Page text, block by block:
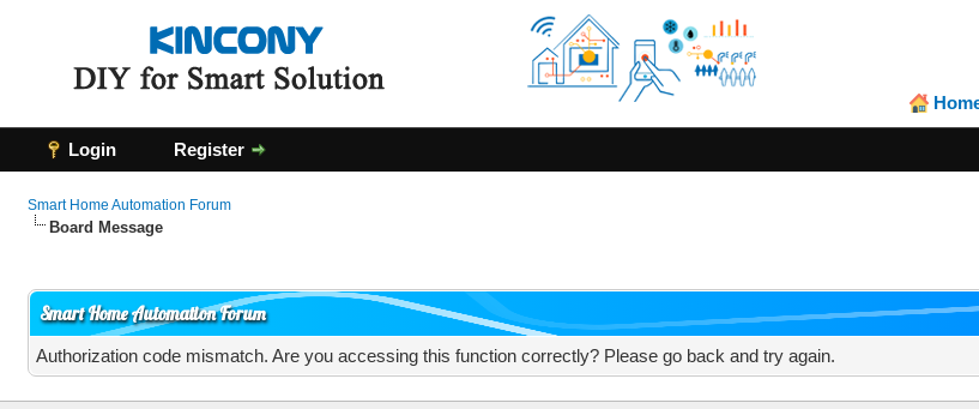
Login Register
Smart Home Automation Forum
Board Message
Smart Home Automation Forum
Authorization code mismatch. Are you accessing this function correctly? Please go back and try again.